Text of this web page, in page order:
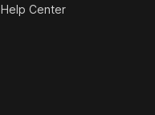
Help Center